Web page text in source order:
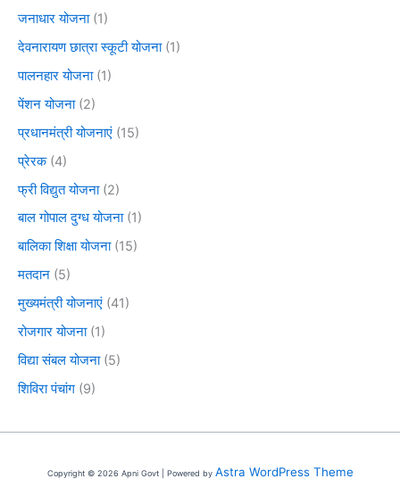
जनाधार योजना(1)
देवनारायण छात्रा स्कूटी योजना(1)
पालनहार योजना(1)
पेंशन योजना(2)
प्रधानमंत्री योजनाएं (15)
प्रेरक(4)
फ्री विद्युत योजना(2)
बाल गोपाल दुग्ध योजना(1)
बालिका शिक्षा योजना(15)
मतदान (5)
मुख्यमंत्री योजनाएं (41)
रोजगार योजना(1)
विद्या संबल योजना(5)
शिविरा पंचांग (9)
Copyright © 2026 Apni Govt | Powered by Astra WordPress Theme